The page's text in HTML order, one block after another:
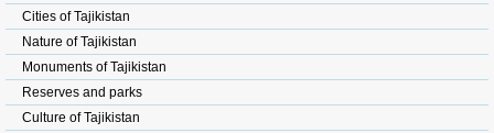
Cities of Tajikistan
Nature of Tajikistan
Monuments of Tajikistan
Reserves and parks
Culture of Tajikistan